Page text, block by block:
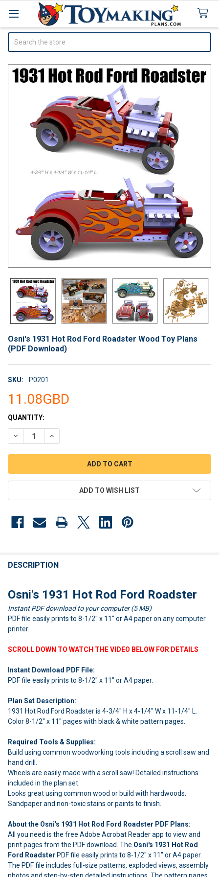
Osni's 1931 Hot Rod Ford Roadster Wood Toy Plans
(PDF Download)
SKU: P0201
11.08GBD
CURRENT
STOCK:
QUANTITY:
DECREASE QUANTITY OF OSNI'S 1931 HOT ROD FORD
INCREASE QUANTITY OF OSNI'S 1931 HOT ROD
ADD TO WISH LIST
BOUGHT
SELECT
ALL
TO CART
DESCRIPTION
Osni's 1931 Hot Rod Ford Roadster
Instant PDF download to your computer (5 MB)
PDF file easily prints to 8-1/2" x 11" or A4 paper on any computer
printer.
SCROLL DOWN TO WATCH THE VIDEO BELOW FOR DETAILS
Instant Download PDF File:
PDF file easily prints to 8-1/2" x 11" or A4 paper.
Plan Set Description:
1931 Hot Rod Ford Roadster is 4-3/4" H x 4-1/4" W x 11-1/4" L.
Color 8-1/2" x 11" pages with black & white pattern pages.
Required Tools & Supplies:
Build using common woodworking tools including a scroll saw and
hand drill.
Wheels are easily made with a scroll saw! Detailed instructions
included in the plan set.
Looks great using common wood or build with hardwoods.
Sandpaper and non-toxic stains or paints to finish.
About the Osni's 1931 Hot Rod Ford Roadster PDF Plans:
All you need is the free Adobe Acrobat Reader app to view and
print pages from the PDF download. The Osni's 1931 Hot Rod
Ford Roadster PDF file easily prints to 8-1/2" x 11" or A4 paper.
The PDF file includes full-size patterns, exploded views, assembly